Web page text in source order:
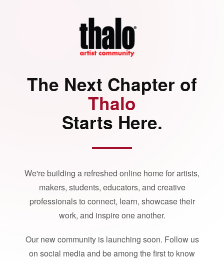
The Next Chapter of
Thalo
Starts Here.
We're building a refreshed online home for artists,
makers, students, educators, and creative
professionals to connect, learn, showcase their
work, and inspire one another.
Our new community is launching soon. Follow us
on social media and be among the first to know